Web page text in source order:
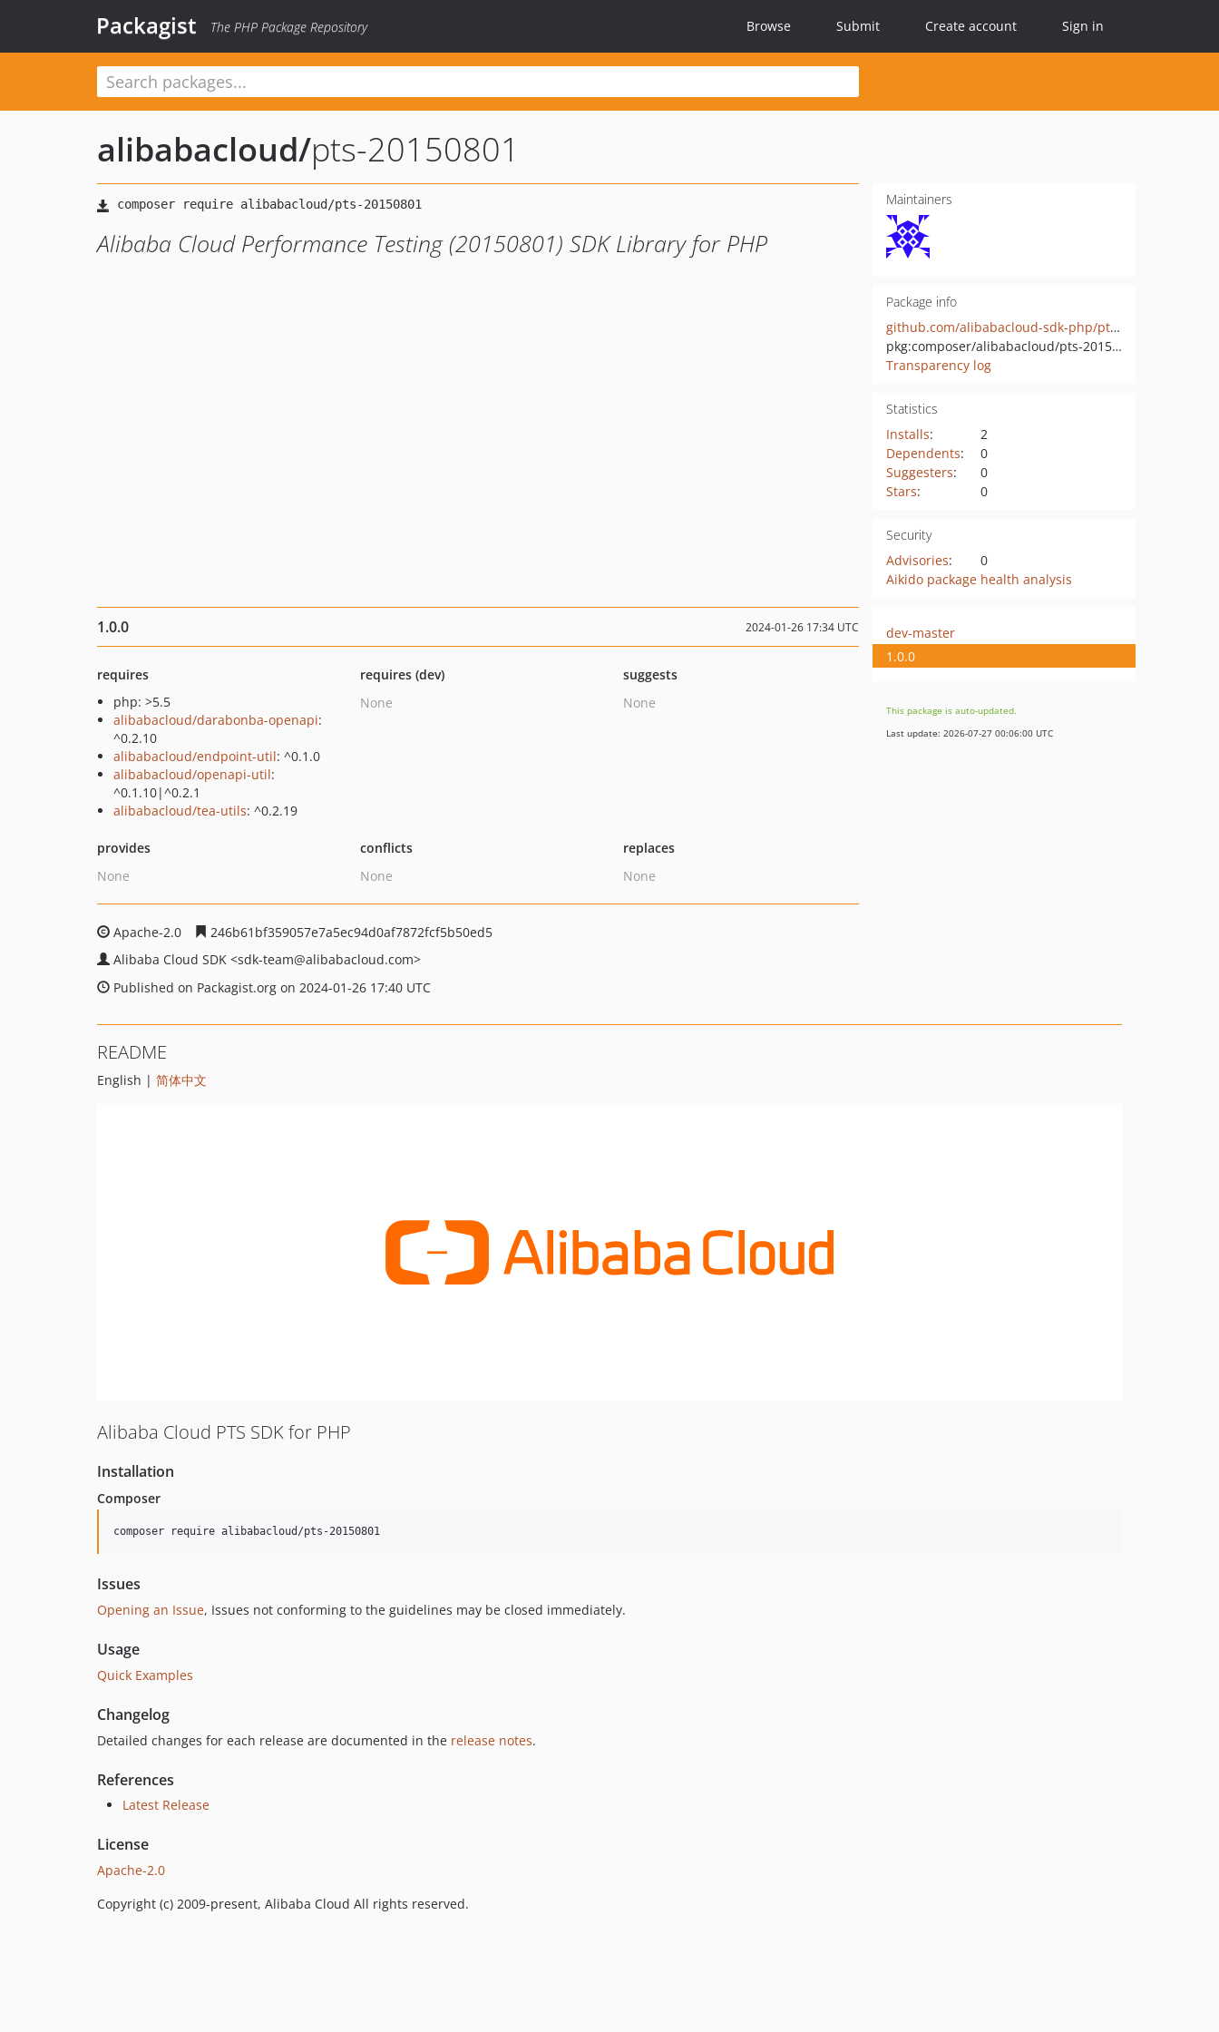
Packagist The PHP Package Repository Browse Submit Create account Sign in
alibabacloud/pts-20150801
Alibaba Cloud Performance Testing (20150801) SDK Library for PHP
Maintainers
Package info
github.com/alibabacloud-sdk-php/pts-20150801
pkg:composer/alibabacloud/pts-20150801
Transparency log
Statistics
Installs:
2
Dependents:
0
Suggesters:
0
Stars: 0
Security
Advisories:
0
Aikido package health analysis
1.0.0 2024-01-26 17:34 UTC
requires
php: >5.5
alibabacloud/darabonba-openapi:
^0.2.10
alibabacloud/endpoint-util: ^0.1.0
alibabacloud/openapi-util:
^0.1.10|^0.2.1
alibabacloud/tea-utils: ^0.2.19
requires (dev)
None
suggests
None
provides
None
conflicts
None
replaces
None
Apache-2.0
246b61bf359057e7a5ec94d0af7872fcf5b50ed5
Alibaba Cloud SDK <sdk-team@alibabacloud.com>
Published on Packagist.org on 2024-01-26 17:40 UTC
dev-master
1.0.0
This package is auto-updated.
Last update: 2026-07-27 00:06:00 UTC
README
English | 简体中文
Alibaba Cloud PTS SDK for PHP
Installation
Composer
composer require alibabacloud/pts-20150801
Issues
Opening an Issue, Issues not conforming to the guidelines may be closed immediately.
Usage
Quick Examples
Changelog
Detailed changes for each release are documented in the release notes.
References
Latest Release
License
Apache-2.0
Copyright (c) 2009-present, Alibaba Cloud All rights reserved.